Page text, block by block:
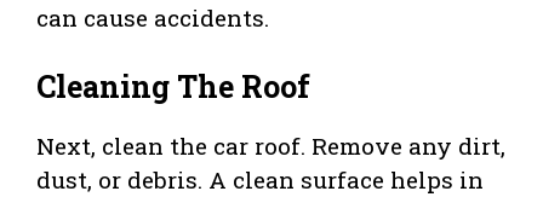
can cause accidents.
Cleaning The Roof
Next, clean the car roof. Remove any dirt,
dust, or debris. A clean surface helps in